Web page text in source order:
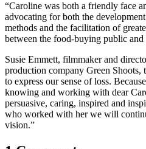
“Caroline was both a friendly face
advocating for both the
methods and the facilitation of
between the food-buying public and
Susie Emmett, filmmaker and
production company Green Shoots,
to express our sense of loss.
knowing and working with dear
persuasive, caring, inspired and
who worked with her we will
vision.”